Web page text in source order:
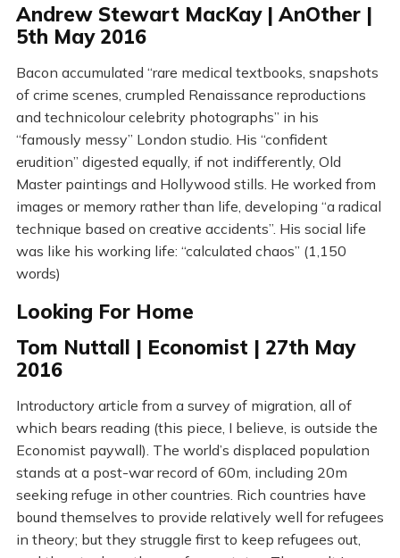
Andrew Stewart MacKay | AnOther |
5th May 2016
Bacon accumulated “rare medical textbooks, snapshots
of crime scenes, crumpled Renaissance reproductions
and technicolour celebrity photographs” in his
“famously messy” London studio. His “confident
erudition” digested equally, if not indifferently, Old
Master paintings and Hollywood stills. He worked from
images or memory rather than life, developing “a radical
technique based on creative accidents”. His social life
was like his working life: “calculated chaos” (1,150
words)
Looking For Home
Tom Nuttall | Economist | 27th May
2016
Introductory article from a survey of migration, all of
which bears reading (this piece, I believe, is outside the
Economist paywall). The world’s displaced population
stands at a post-war record of 60m, including 20m
seeking refuge in other countries. Rich countries have
bound themselves to provide relatively well for refugees
in theory; but they struggle first to keep refugees out,